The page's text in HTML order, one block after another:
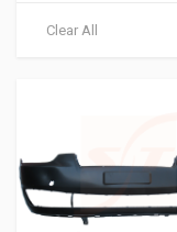
Clear All